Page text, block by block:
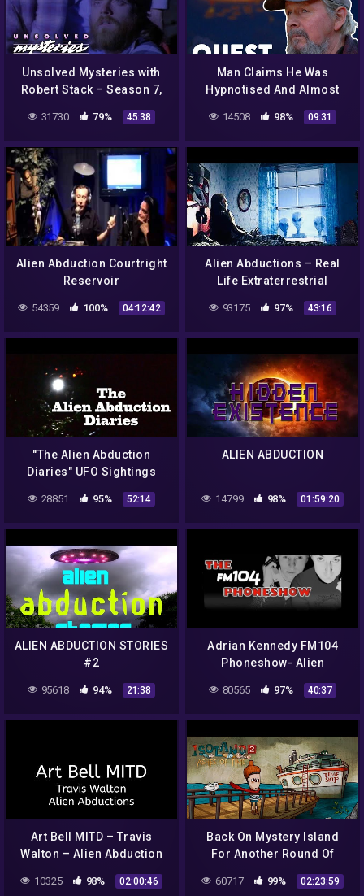
Unsolved Mysteries with
Robert Stack – Season 7,
31730 79% 45:38
Man Claims He Was
Hypnotised And Almost
Aliens In Alaska
14508 98% 09:31
Alien Abduction Courtright
Reservoir
54359 100% 04:12:42
Alien Abductions – Real
Life Extraterrestrial
Experiences – Full
Documentary
93175 97% 43:16
"The Alien Abduction
Diaries" UFO Sightings
Best New HD Documentary!
28851 95% 52:14
ALIEN ABDUCTION
14799 98% 01:59:20
ALIEN ABDUCTION STORIES
#2
95618 94% 21:38
Adrian Kennedy FM104
Phoneshow- Alien
80565 97% 40:37
Art Bell MITD – Travis
Walton – Alien Abduction
10325 98% 02:00:46
Back On Mystery Island
For Another Round Of
Alien Abduction (Isoland 2)
– Livestream [27/02/2022]
60717 99% 02:23:59